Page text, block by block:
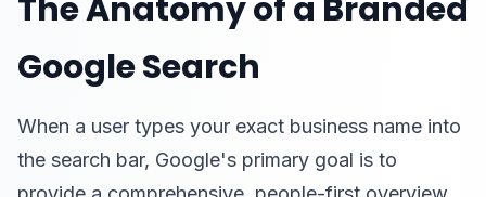
The Anatomy of a Branded
Google Search
When a user types your exact business name into
the search bar, Google's primary goal is to